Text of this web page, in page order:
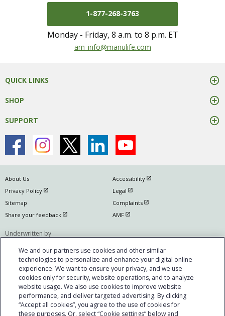
1-877-268-3763
Monday - Friday, 8 a.m. to 8 p.m. ET
mail us at
am_info@manulife.com
QUICK LINKS
SHOP
SUPPORT
About Us Accessibility open in new window
Privacy Policy open in new window Legal open in new window
Sitemap
Complaints open in new window
Share your feedback open in new windowAMF open in new window
Underwritten by
The Manufacturers Life Insurance Company
(Manulife)
Manulife, Manulife & Stylized M Design, Stylized M Design and Cover-Me are
trademarks of The Manufacturers Life Insurance Company and are used by
it, and by its affiliates under license. © @year The Manufacturers Life
Insurance Company. All rights reserved. Manulife, PO Box 670, Stn
Waterloo, Waterloo, ON N2J 4B8. Individual circumstances may vary. You
We and our partners use cookies and other similar
technologies to personalize and enhance your digital online
experience. We want to ensure your privacy, and we use
cookies only for security, website operations, and to analyze
website usage. We also use cookies to improve website
performance, and deliver targeted advertising. By clicking
“Accept all cookies”, you agree to the use of cookies for
these purposes. Or, select “Cookie settings” below and